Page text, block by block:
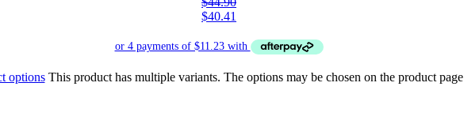
$40.41
options This product has multiple variants. The options may be chosen on the product page